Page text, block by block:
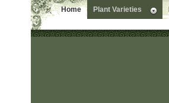
Home Plant Varieties